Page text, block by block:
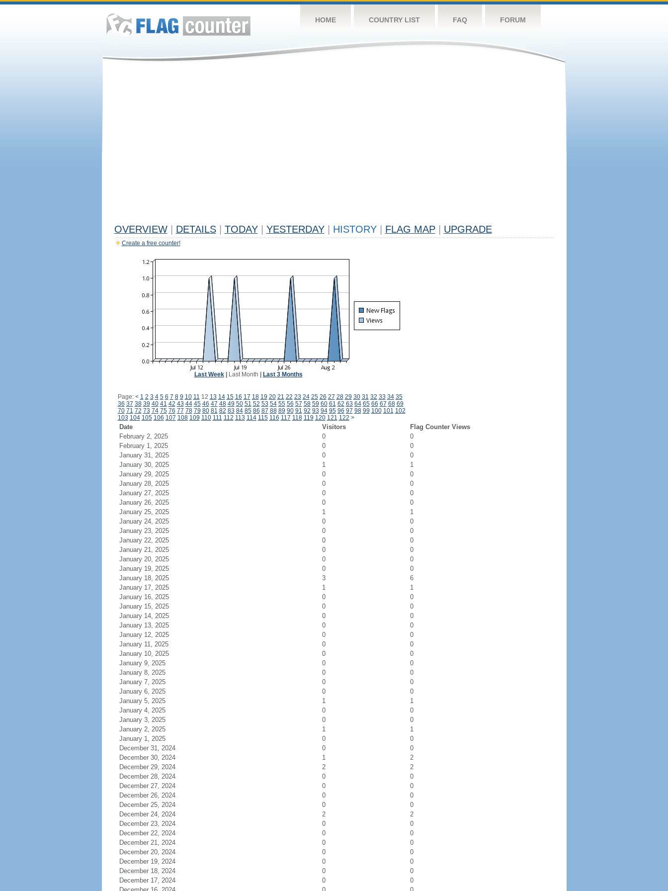
HOME COUNTRY LIST FAQ FORUM
OVERVIEW DETAILS TODAY YESTERDAY HISTORY FLAG MAP UPGRADE
Create a free counter!
Last Week| Last Month Last 3 Months
Page: < 1 2 3 4 5 6 7 8 9 10 11 12 13 14 15 16 17 18 19 20 21 22 23 24 25 26 27 28 29 30 31 32 33 34 35
36 37 38 39 40 41 42 43 44 45 46 47 48 49 50 51 52 53 54 55 56 57 58 59 60 61 62 63 64 65 66 67 68 69
70 71 72 73 74 75 76 77 78 79 80 81 82 83 84 85 86 87 88 89 90 91 92 93 94 95 96 97 98 99 100 101 102
103 104 105 106 107 108 109 110 111 112 113 114 115 116 117 118 119 120 121 122 >
Date Visitors
Flag Counter Views
February 2, 2025
0
0
February 1, 2025
0
0
January 31, 2025
0
0
January 30, 2025
1
1
January 29, 2025
0
0
January 28, 2025
0
0
January 27, 2025
0
0
January 26, 2025
0
0
January 25, 2025
1
1
January 24, 2025
0
0
January 23, 2025
0
0
January 22, 2025
0
0
January 21, 2025
0
0
January 20, 2025
0
0
January 19, 2025
0
0
January 18, 2025
3
6
January 17, 2025
1
1
January 16, 2025
0
0
January 15, 2025
0
0
January 14, 2025
0
0
January 13, 2025
0
0
January 12, 2025
0
0
January 11, 2025
0
0
January 10, 2025
0
0
January 9, 2025
0
0
January 8, 2025
0
0
January 7, 2025
0
0
January 6, 2025
0
0
January 5, 2025
1
1
January 4, 2025
0
0
January 3, 2025
0
0
January 2, 2025
1
1
January 1, 2025
0
0
December 31, 2024
0
0
December 30, 2024
1
2
December 29, 2024
2
2
December 28, 2024
0
0
December 27, 2024
0
0
December 26, 2024
0
0
December 25, 2024
0
0
December 24, 2024
2
2
December 23, 2024
0
0
December 22, 2024
0
0
December 21, 2024
0
0
December 20, 2024
0
0
December 19, 2024
0
0
December 18, 2024
0
0
December 17, 2024
0
0